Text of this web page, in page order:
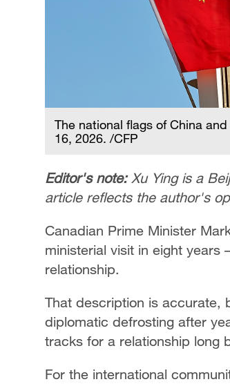
The national flags of China
16, 2026. /CFP
Editor's note:Xu Ying is a
article reflects the author's
Canadian Prime Minister
ministerial visit in eight years
relationship.
That description is accurate,
diplomatic defrosting after
tracks for a relationship long
For the international